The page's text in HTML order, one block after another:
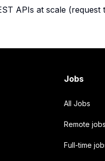
APIs at scale
Jobs
All Jobs
Remote
Full-time